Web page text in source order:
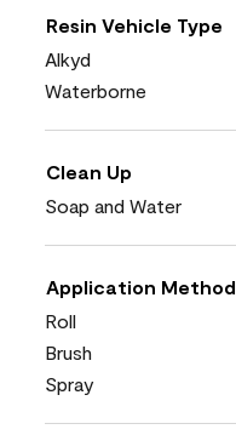
Resin Vehicle Type
Alkyd
Waterborne
Clean Up
Soap and Water
Application Method
Roll
Brush
Spray